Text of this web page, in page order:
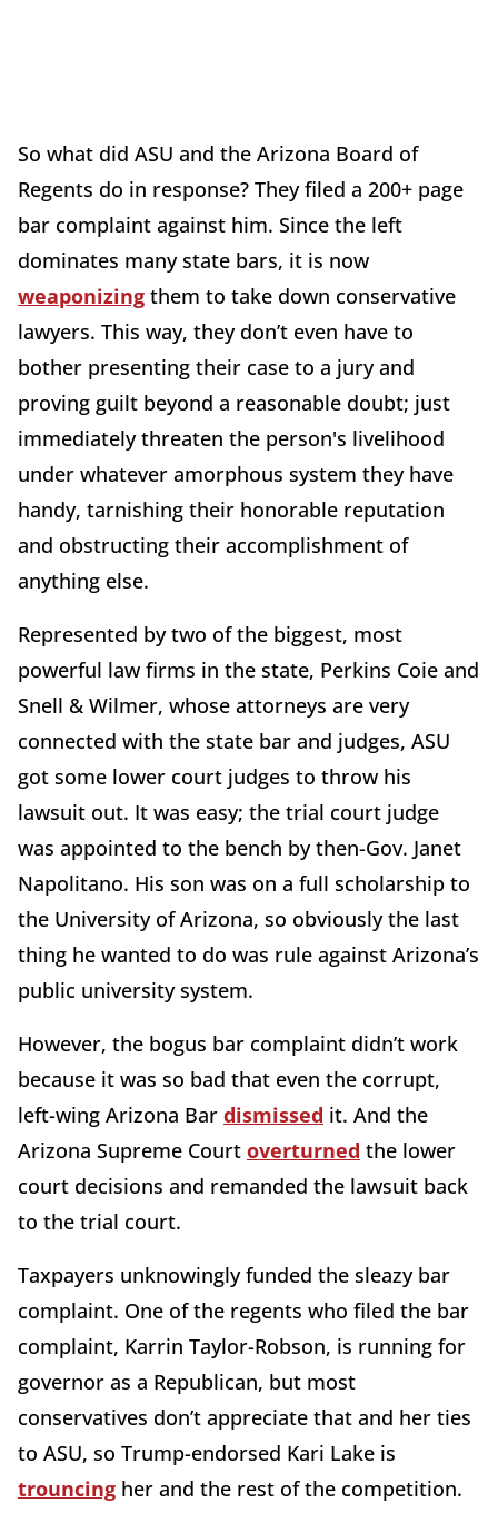
So what did ASU and the Arizona Board of
Regents do in response? They filed a 200+ page
bar complaint against him. Since the left
dominates many state bars, it is now
weaponizing them to take down conservative
lawyers. This way, they don’t even have to
bother presenting their case to a jury and
proving guilt beyond a reasonable doubt; just
immediately threaten the person's livelihood
under whatever amorphous system they have
handy, tarnishing their honorable reputation
and obstructing their accomplishment of
anything else.
Represented by two of the biggest, most
powerful law firms in the state, Perkins Coie and
Snell & Wilmer, whose attorneys are very
connected with the state bar and judges, ASU
got some lower court judges to throw his
lawsuit out. It was easy; the trial court judge
was appointed to the bench by then-Gov. Janet
Napolitano. His son was on a full scholarship to
the University of Arizona, so obviously the last
thing he wanted to do was rule against Arizona’s
public university system.
However, the bogus bar complaint didn’t work
because it was so bad that even the corrupt,
left-wing Arizona Bar dismissed it. And the
Arizona Supreme Court overturned the lower
court decisions and remanded the lawsuit back
to the trial court.
Taxpayers unknowingly funded the sleazy bar
complaint. One of the regents who filed the bar
complaint, Karrin Taylor-Robson, is running for
governor as a Republican, but most
conservatives don’t appreciate that and her ties
to ASU, so Trump-endorsed Kari Lake is
trouncing her and the rest of the competition.